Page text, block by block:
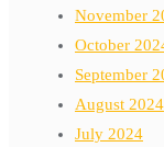
November
October
September
August 2024
July 2024